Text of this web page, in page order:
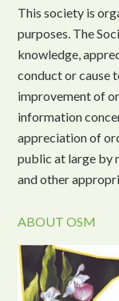
This society is
purposes. The
knowledge,
conduct or cause
improvement of
information
appreciation of
public at large by
and other
ABOUT OSM